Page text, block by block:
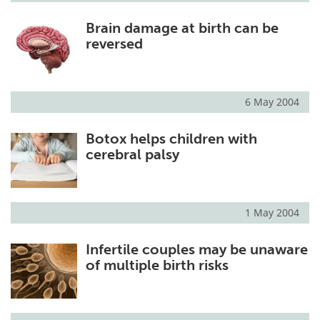
Brain damage at birth can be
reversed
6 May 2004
Botox helps children with
cerebral palsy
1 May 2004
Infertile couples may be unaware
of multiple birth risks